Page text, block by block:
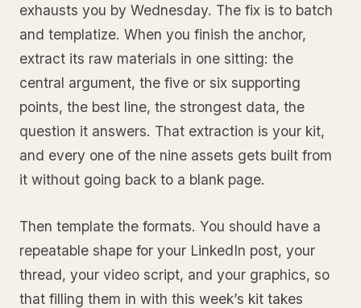
exhausts you by Wednesday. The fix is to batch
and templatize. When you finish the anchor,
extract its raw materials in one sitting: the
central argument, the five or six supporting
points, the best line, the strongest data, the
question it answers. That extraction is your kit,
and every one of the nine assets gets built from
it without going back to a blank page.
Then template the formats. You should have a
repeatable shape for your LinkedIn post, your
thread, your video script, and your graphics, so
that filling them in with this week’s kit takes